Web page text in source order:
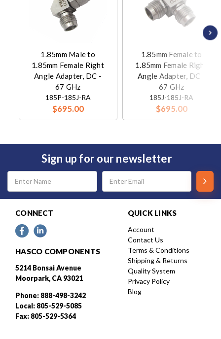
1.85mm Male to
1.85mm Female Right
Angle Adapter, DC -
67 GHz
185P-185J-RA
$695.00
1.85mm Female to
1.85mm Female Right
Angle Adapter, DC -
67 GHz
185J-185J-RA
$695.00
Sign up for our newsletter
Email
Address
CONNECT
HASCO COMPONENTS
5214 Bonsai Avenue
Moorpark, CA 93021
Phone: 888-498-3242
Local: 805-529-5085
Fax: 805-529-5364
QUICK LINKS
Account
Contact Us
Terms & Conditions
Shipping & Returns
Quality System
Privacy Policy
Blog